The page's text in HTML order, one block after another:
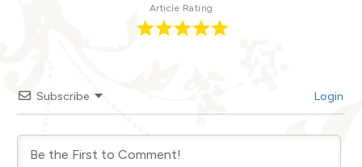
Article Rating
Subscribe Login